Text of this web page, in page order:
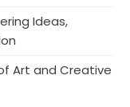
Ideas,
Art and Creative